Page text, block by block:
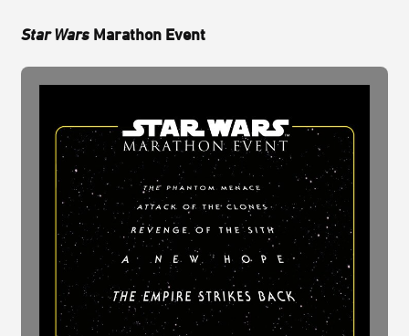
Star Wars Marathon Event